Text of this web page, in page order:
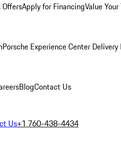
OffersApply for FinancingValue
Porsche Experience Center Delivery
BlogContact Us
Us+1 760-438-4434